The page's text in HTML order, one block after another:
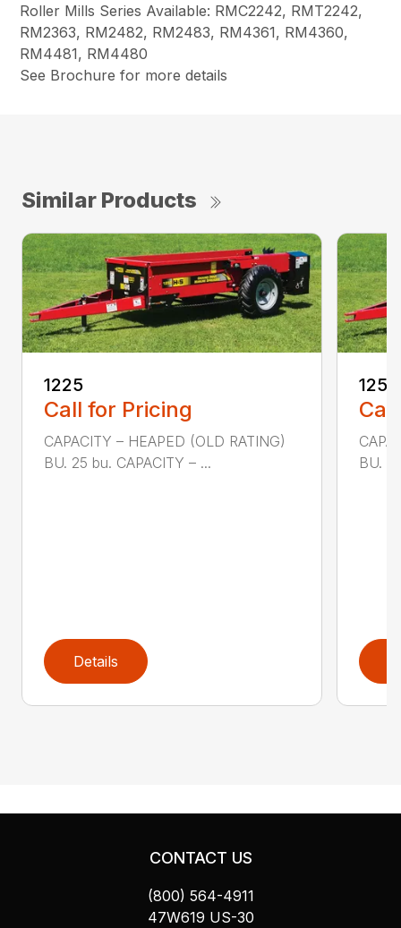
Roller Mills Series Available: RMC2242, RMT2242,
RM2363, RM2482, RM2483, RM4361, RM4360,
RM4481, RM4480
See Brochure for more details
Similar Products
1225
Call for Pricing
CAPACITY – HEAPED (OLD RATING)
BU. 25 bu. CAPACITY – ...
Details
1250
BU.
CONTACT US
(800) 564-4911
47W619 US-30